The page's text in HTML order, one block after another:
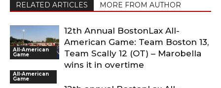
RELATED ARTICLES MORE FROM AUTHOR
All-American
Game
12th Annual BostonLax All-
American Game: Team Boston 13,
Team Scally 12 (OT) – Marobella
wins it in overtime
All-American
Game